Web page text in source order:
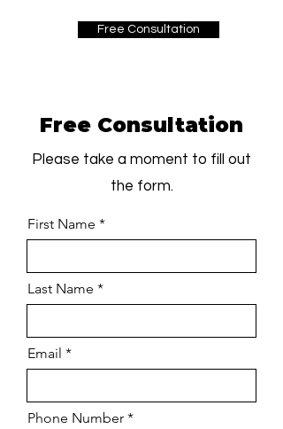
Free Consultation
Free Consultation
Please take a moment to fill out
the form.
First Name
Last Name
Email
Phone Number